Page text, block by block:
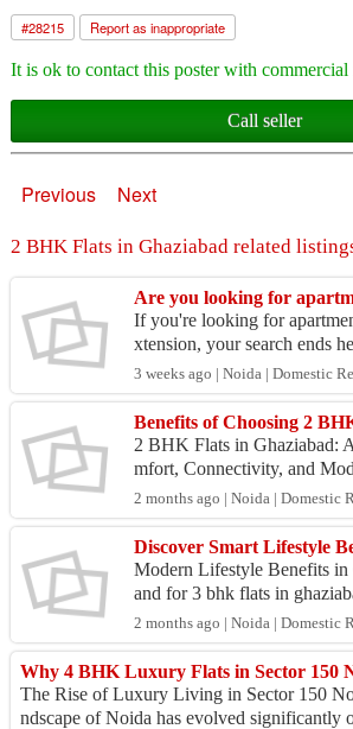
#28215 Report as inappropriate
It is ok to contact this poster with commercial
Call seller
Previous Next
2 BHK Flats in Ghaziabad related
If you're looking for
xtension, your search ends
nt Nirala Greenshire offers
n...
3 weeks ago | Noida | Domestic
2 BHK Flats in Ghaziabad:
mfort, Connectivity, and
on to Modern Residential
e deman...
2 months ago | Noida | Domestic
Modern Lifestyle Benefits in
and for 3 bhk flats in
ly because modern
dence...
2 months ago | Noida | Domestic
The Rise of Luxury Living in Sector 150
ndscape of Noida has evolved significantly